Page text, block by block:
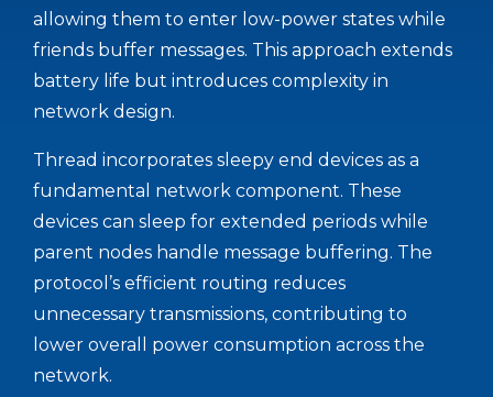
allowing them to enter low-power states while
friends buffer messages. This approach extends
battery life but introduces complexity in
network design.
Thread incorporates sleepy end devices as a
fundamental network component. These
devices can sleep for extended periods while
parent nodes handle message buffering. The
protocol’s efficient routing reduces
unnecessary transmissions, contributing to
lower overall power consumption across the
network.